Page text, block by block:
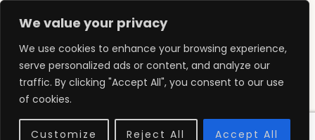
We value your privacy
We use cookies to enhance your browsing experience,
serve personalized ads or content, and analyze our
traffic. By clicking "Accept All", you consent to our use
of cookies.
Customize Reject All Accept All
web design north east england